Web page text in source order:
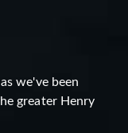
we've been
greater Henry